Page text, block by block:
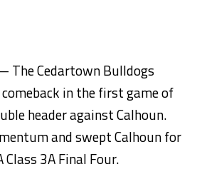
The Cedartown Bulldogs
in the first game of
header against Calhoun.
and swept Calhoun for
Class 3A Final Four.